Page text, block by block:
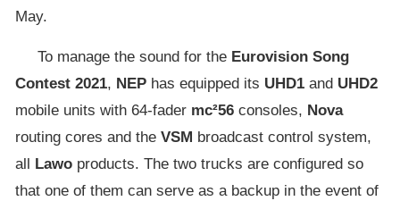
May.
To manage the sound for the Eurovision Song
Contest 2021, NEP has equipped its UHD1 and UHD2
mobile units with 64-fader mc²56 consoles, Nova
routing cores and the VSM broadcast control system,
all
Lawo products. The two trucks are configured so
that one of them can serve as a backup in the event of